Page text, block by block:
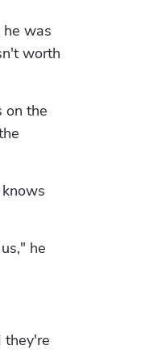
was
worth
on the
he
they're